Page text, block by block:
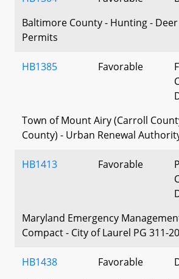
Baltimore County - Hunting -
Permits
HB1385 Favorable
Town of Mount Airy (Carroll
County) - Urban Renewal
HB1413 Favorable
Maryland Emergency
Compact - City of Laurel PG 311-20
HB1438 Favorable